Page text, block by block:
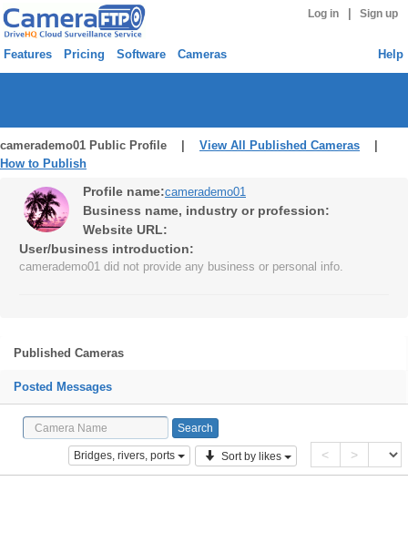
Log in Sign up
Features Pricing Software Cameras Help
camerademo01 Public Profile | View All Published Cameras
How to Publish
Profile name:camerademo01
Business name, industry or profession:
Website URL:
User/business introduction:
camerademo01 did not provide any business or personal info.
Published Cameras
Posted Messages
Bridges, rivers, ports Sort by likes < >